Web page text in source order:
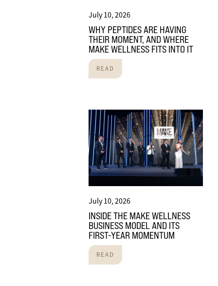
July 10, 2026
WHY PEPTIDES ARE HAVING
THEIR MOMENT, AND WHERE
MAKE WELLNESS FITS INTO IT
READ
July 10, 2026
INSIDE THE MAKE WELLNESS
BUSINESS MODEL AND ITS
FIRST-YEAR MOMENTUM
READ